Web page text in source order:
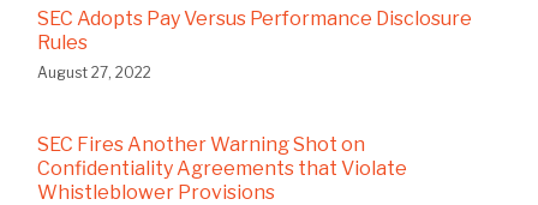
SEC Adopts Pay Versus Performance Disclosure
Rules
August 27, 2022
SEC Fires Another Warning Shot on
Confidentiality Agreements that Violate
Whistleblower Provisions